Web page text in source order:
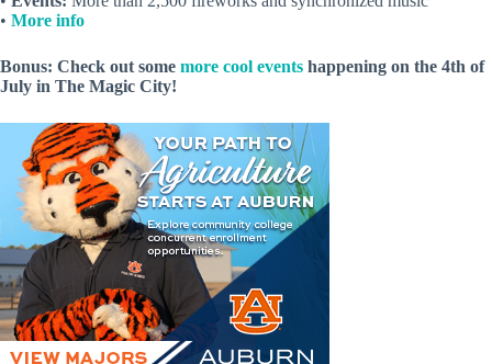
• More info
Bonus: Check out some more cool events happening on the 4th of
July in The Magic City!